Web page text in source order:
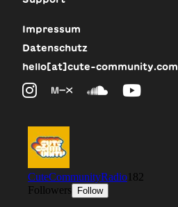
Impressum
Datenschutz
hello[at]cute-community.com